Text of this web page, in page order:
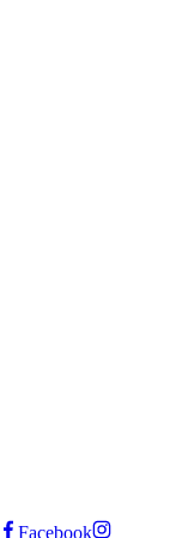
Facebook